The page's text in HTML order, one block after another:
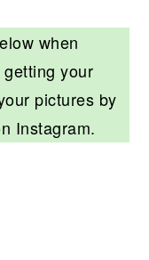
when
getting your
pictures by
Instagram.